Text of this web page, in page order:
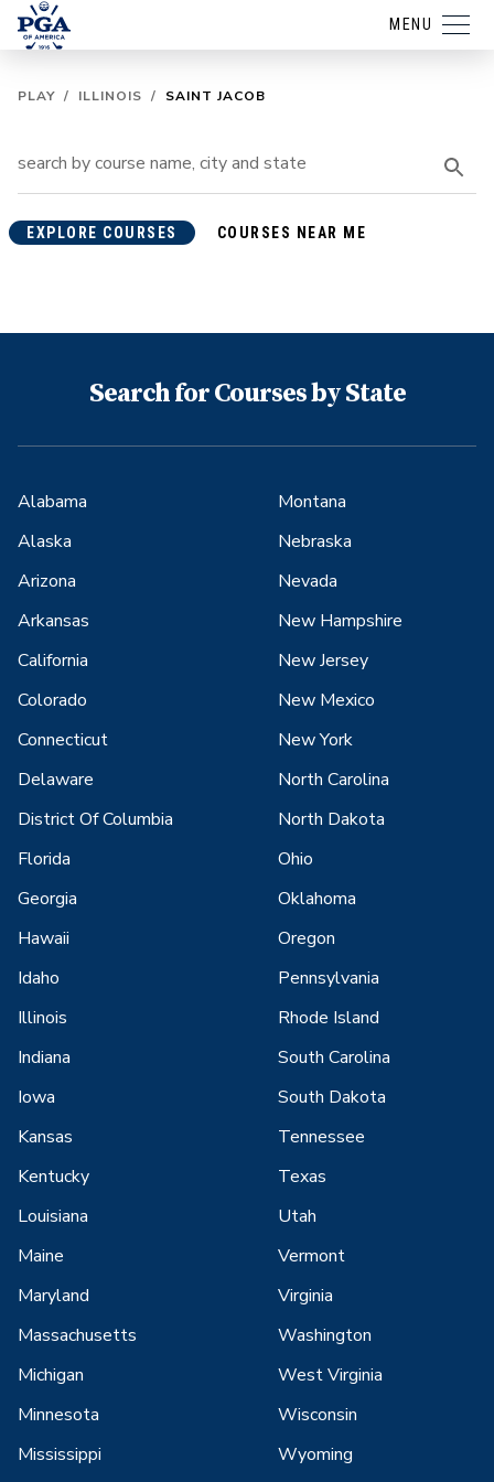
MENU
PLAY / ILLINOIS / SAINT JACOB
EXPLORE COURSES COURSES NEAR ME
Search for Courses by State
Alabama
Alaska
Arizona
Arkansas
California
Colorado
Connecticut
Delaware
District Of Columbia
Florida
Georgia
Hawaii
Idaho
Illinois
Indiana
Iowa
Kansas
Kentucky
Louisiana
Maine
Maryland
Massachusetts
Michigan
Minnesota
Mississippi
Montana
Nebraska
Nevada
New Hampshire
New Jersey
New Mexico
New York
North Carolina
North Dakota
Ohio
Oklahoma
Oregon
Pennsylvania
Rhode Island
South Carolina
South Dakota
Tennessee
Texas
Utah
Vermont
Virginia
Washington
West Virginia
Wisconsin
Wyoming